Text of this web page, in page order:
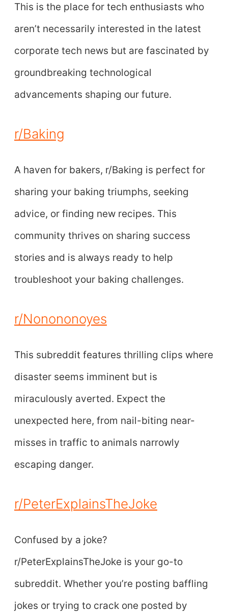
This is the place for tech enthusiasts who
aren’t necessarily interested in the latest
corporate tech news but are fascinated by
groundbreaking technological
advancements shaping our future.
r/Baking
A haven for bakers, r/Baking is perfect for
sharing your baking triumphs, seeking
advice, or finding new recipes. This
community thrives on sharing success
stories and is always ready to help
troubleshoot your baking challenges.
r/Nonononoyes
This subreddit features thrilling clips where
disaster seems imminent but is
miraculously averted. Expect the
unexpected here, from nail-biting near-
misses in traffic to animals narrowly
escaping danger.
r/PeterExplainsTheJoke
Confused by a joke?
r/PeterExplainsTheJoke is your go-to
subreddit. Whether you’re posting baffling
jokes or trying to crack one posted by